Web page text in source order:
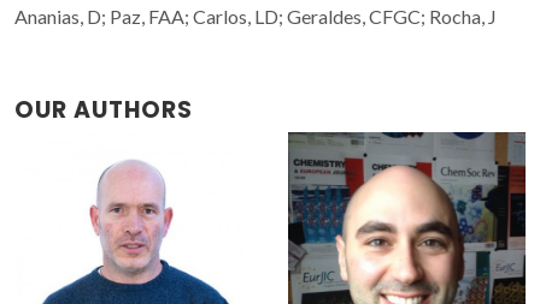
Ananias, D; Paz, FAA; Carlos, LD; Geraldes, CFGC; Rocha, J
OUR AUTHORS